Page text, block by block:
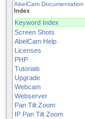
AbelCam Documentation
Index
Keyword Index
Screen Shots
AbelCam Help
Licenses
PHP
Tutorials
Upgrade
Webcam
Webserver
Pan Tilt Zoom
IP Pan Tilt Zoom